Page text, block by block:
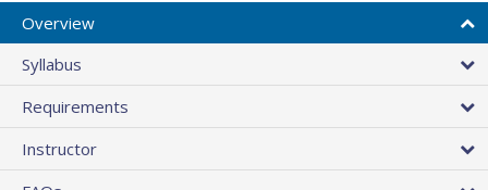
Overview
Syllabus
Requirements
Instructor